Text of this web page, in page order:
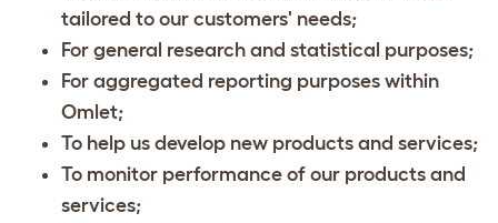
tailored to our customers' needs;
For general research and statistical purposes;
For aggregated reporting purposes within
Omlet;
To help us develop new products and services;
To monitor performance of our products and
services;